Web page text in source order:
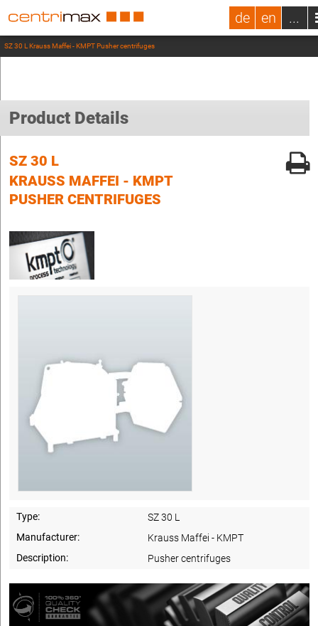
de en ...
SZ 30 L Krauss Maffei - KMPT Pusher centrifuges
Product Details
SZ 30 L
KRAUSS MAFFEI - KMPT
PUSHER CENTRIFUGES
Type:
SZ 30 L
Manufacturer:
Krauss Maffei - KMPT
Description:
Pusher centrifuges